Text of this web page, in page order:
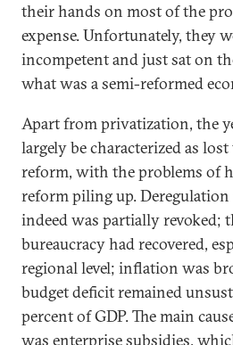
their hands on most of the
expense. Unfortunately, they
incompetent and just sat on
what was a semi-reformed
Apart from privatization, the
largely be characterized as
reform, with the problems of
reform piling up.
indeed was partially revoked;
bureaucracy had recovered,
regional level; inflation was
budget deficit remained
percent of GDP. The main
was enterprise subsidies,